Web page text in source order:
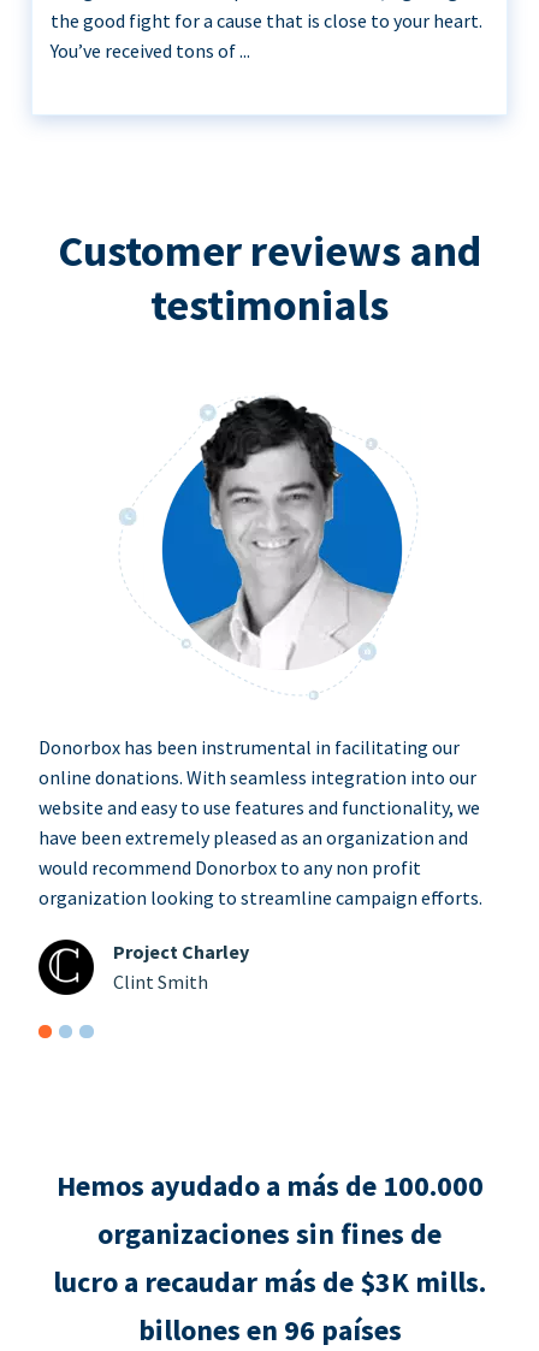
the good fight for a cause that is close to your heart.
You’ve received tons of ...
Customer reviews and
testimonials
Donorbox has been instrumental in facilitating our
online donations. With seamless integration into our
website and easy to use features and functionality, we
have been extremely pleased as an organization and
would recommend Donorbox to any non profit
organization looking to streamline campaign efforts.
Project Charley
Clint Smith
Hemos ayudado a más de 100.000
organizaciones sin fines de
lucro a recaudar más de $3K mills.
billones en 96 países